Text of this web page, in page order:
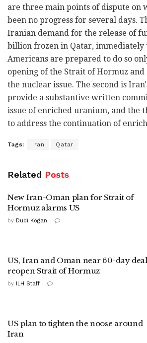
are three main points of dispute on
been no progress for several days.
Iranian demand for the release of
billion frozen in Qatar, immediately
Americans are prepared to do so
opening of the Strait of Hormuz
the nuclear issue. The second is
provide a substantive written
issue of enriched uranium, and the
to address the continuation of
Tags: Iran Qatar
Related Posts
New Iran-Oman plan for Strait of
Hormuz alarms US
by Dudi Kogan
US, Iran and Oman near 60-day
reopen Strait of Hormuz
by ILH Staff
US plan to tighten the noose around
Iran